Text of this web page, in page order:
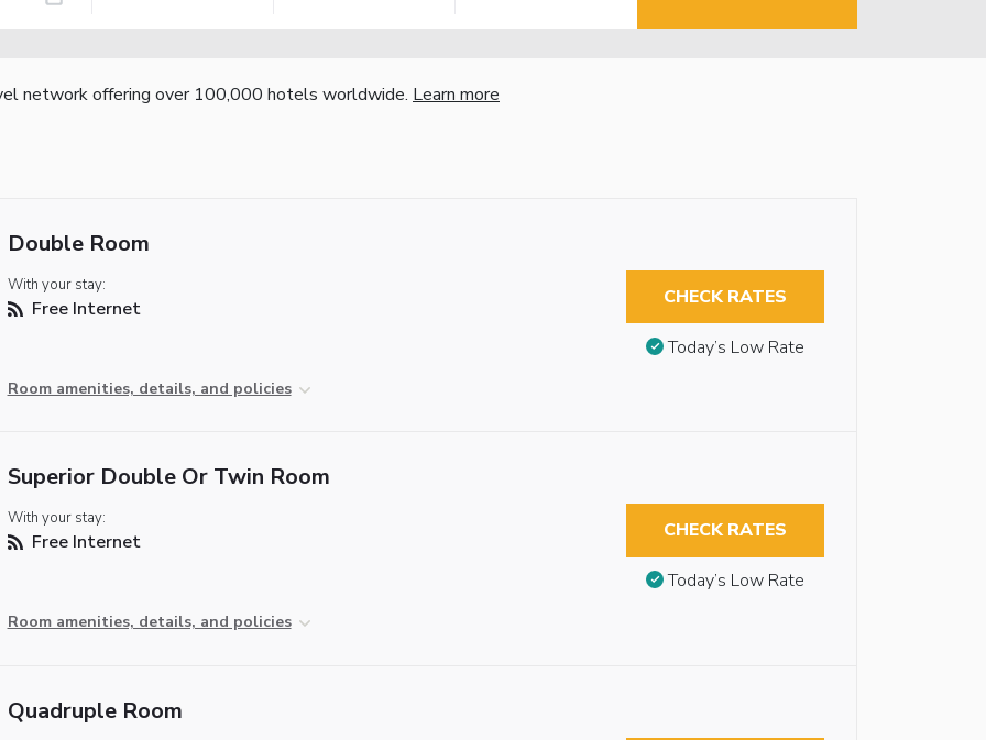
network offering over 100,000 hotels worldwide. Learn more
Double Room
With your stay:
Free Internet
Room amenities, details, and policies
CHECK RATES
Today’s Low Rate
Superior Double Or Twin Room
With your stay:
Free Internet
Room amenities, details, and policies
CHECK RATES
Today’s Low Rate
Quadruple Room